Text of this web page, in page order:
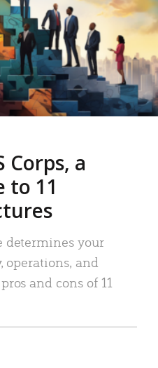
Corps, a
to 11
determines your
operations, and
and cons of 11